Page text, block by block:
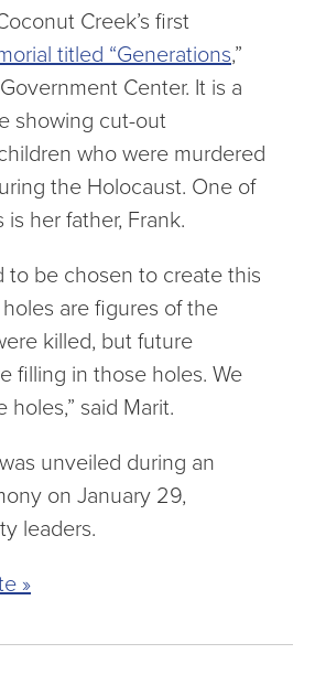
Creek’s first
titled “Generations,”
Center. It is a
showing cut-out
who were murdered
the Holocaust. One of
her father, Frank.
to be chosen to create this
are figures of the
killed, but future
filling in those holes. We
said Marit.
unveiled during an
on January 29,
leaders.
»